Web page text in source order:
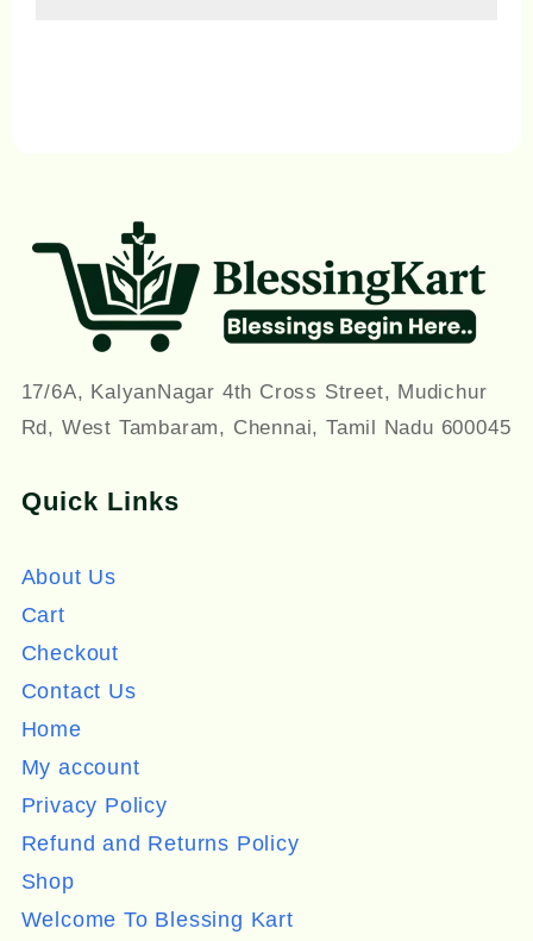
17/6A, KalyanNagar 4th Cross Street, Mudichur
Rd, West Tambaram, Chennai, Tamil Nadu 600045
Quick Links
About Us
Cart
Checkout
Contact Us
Home
My account
Privacy Policy
Refund and Returns Policy
Shop
Welcome To Blessing Kart